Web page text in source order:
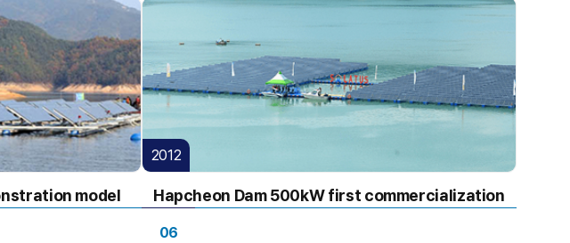
model
2012
Hapcheon Dam 500kW first commercialization
06